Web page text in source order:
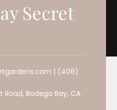
Secret
| (406)
Road, Bodega Bay, CA